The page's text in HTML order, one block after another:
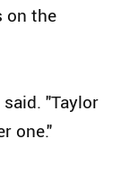
on the
"Taylor
one."